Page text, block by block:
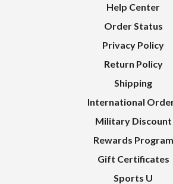
Help Center
Order Status
Privacy Policy
Return Policy
Shipping
International
Military Discount
Rewards Program
Gift Certificates
Sports U